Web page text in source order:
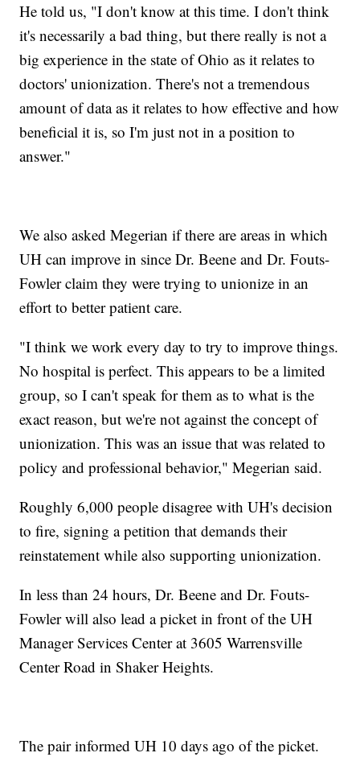
He told us, "I don't know at this time. I don't think
it's necessarily a bad thing, but there really is not a
big experience in the state of Ohio as it relates to
doctors' unionization. There's not a tremendous
amount of data as it relates to how effective and how
beneficial it is, so I'm just not in a position to
answer."
We also asked Megerian if there are areas in which
UH can improve in since Dr. Beene and Dr. Fouts-
Fowler claim they were trying to unionize in an
effort to better patient care.
"I think we work every day to try to improve things.
No hospital is perfect. This appears to be a limited
group, so I can't speak for them as to what is the
exact reason, but we're not against the concept of
unionization. This was an issue that was related to
policy and professional behavior," Megerian said.
Roughly 6,000 people disagree with UH's decision
to fire, signing a petition that demands their
reinstatement while also supporting unionization.
In less than 24 hours, Dr. Beene and Dr. Fouts-
Fowler will also lead a picket in front of the UH
Manager Services Center at 3605 Warrensville
Center Road in Shaker Heights.
The pair informed UH 10 days ago of the picket.